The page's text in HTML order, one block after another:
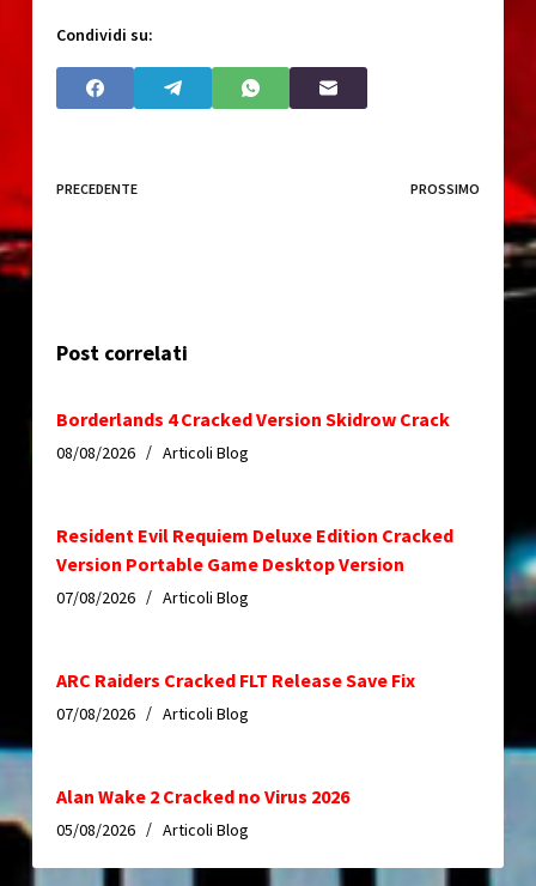
Condividi su:
PRECEDENTE PROSSIMO
Post correlati
Borderlands 4 Cracked Version Skidrow Crack
08/08/2026 Articoli Blog
Resident Evil Requiem Deluxe Edition Cracked
Version Portable Game Desktop Version
07/08/2026 Articoli Blog
ARC Raiders Cracked FLT Release Save Fix
07/08/2026 Articoli Blog
Alan Wake 2 Cracked no Virus 2026
05/08/2026 Articoli Blog